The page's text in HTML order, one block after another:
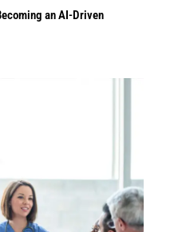
an AI-Driven